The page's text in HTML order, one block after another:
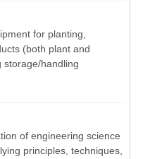
for planting,
(both plant and
storage/handling
of engineering science
principles, techniques,